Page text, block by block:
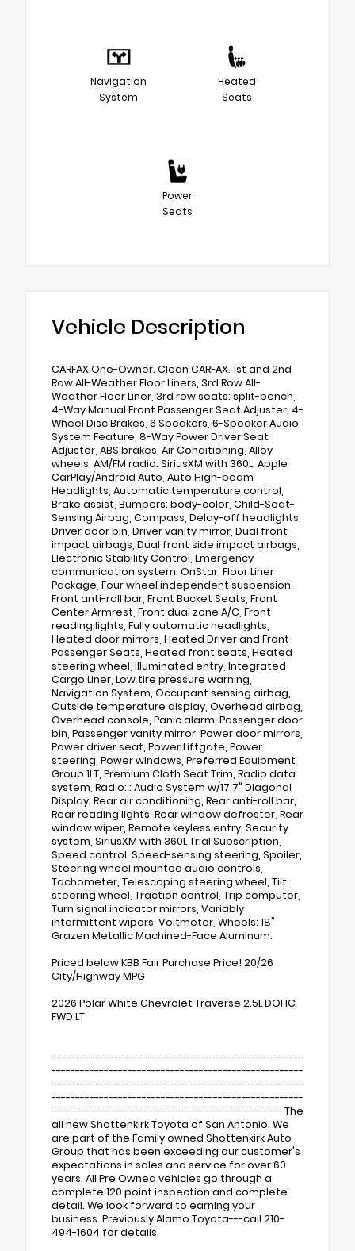
Navigation
System
Heated
Seats
Power
Seats
Vehicle Description
CARFAX One-Owner. Clean CARFAX. 1st and 2nd
Row All-Weather Floor Liners, 3rd Row All-
Weather Floor Liner, 3rd row seats: split-bench,
4-Way Manual Front Passenger Seat Adjuster, 4-
Wheel Disc Brakes, 6 Speakers, 6-Speaker Audio
System Feature, 8-Way Power Driver Seat
Adjuster, ABS brakes, Air Conditioning, Alloy
wheels, AM/FM radio: SiriusXM with 360L, Apple
CarPlay/Android Auto, Auto High-beam
Headlights, Automatic temperature control,
Brake assist, Bumpers: body-color, Child-Seat-
Sensing Airbag, Compass, Delay-off headlights,
Driver door bin, Driver vanity mirror, Dual front
impact airbags, Dual front side impact airbags,
Electronic Stability Control, Emergency
communication system: OnStar, Floor Liner
Package, Four wheel independent suspension,
Front anti-roll bar, Front Bucket Seats, Front
Center Armrest, Front dual zone A/C, Front
reading lights, Fully automatic headlights,
Heated door mirrors, Heated Driver and Front
Passenger Seats, Heated front seats, Heated
steering wheel, Illuminated entry, Integrated
Cargo Liner, Low tire pressure warning,
Navigation System, Occupant sensing airbag,
Outside temperature display, Overhead airbag,
Overhead console, Panic alarm, Passenger door
bin, Passenger vanity mirror, Power door mirrors,
Power driver seat, Power Liftgate, Power
steering, Power windows, Preferred Equipment
Group 1LT, Premium Cloth Seat Trim, Radio data
system, Radio: : Audio System w/17.7" Diagonal
Display, Rear air conditioning, Rear anti-roll bar,
Rear reading lights, Rear window defroster, Rear
window wiper, Remote keyless entry, Security
system, SiriusXM with 360L Trial Subscription,
Speed control, Speed-sensing steering, Spoiler,
Steering wheel mounted audio controls,
Tachometer, Telescoping steering wheel, Tilt
steering wheel, Traction control, Trip computer,
Turn signal indicator mirrors, Variably
intermittent wipers, Voltmeter, Wheels: 18"
Grazen Metallic Machined-Face Aluminum.
Priced below KBB Fair Purchase Price! 20/26
City/Highway MPG
2026 Polar White Chevrolet Traverse 2.5L DOHC
FWD LT
-----------------------------------------------------
-----------------------------------------------------
-----------------------------------------------------
-----------------------------------------------------
-------------------------------------------------The
all new Shottenkirk Toyota of San Antonio. We
are part of the Family owned Shottenkirk Auto
Group that has been exceeding our customer's
expectations in sales and service for over 60
years. All Pre Owned vehicles go through a
complete 120 point inspection and complete
detail. We look forward to earning your
business. Previously Alamo Toyota---call 210-
494-1604 for details.